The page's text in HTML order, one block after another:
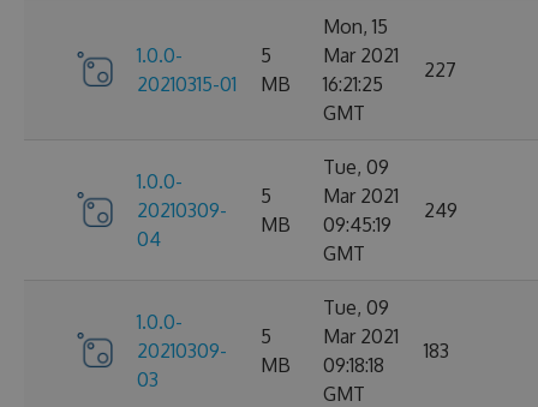
1.0.0-
20210315-01
5
MB
Mon, 15
Mar 2021
16:21:25
GMT
227
1.0.0-
20210309-
04
5
MB
Tue, 09
Mar 2021
09:45:19
GMT
249
1.0.0-
20210309-
03
5
MB
Tue, 09
Mar 2021
09:18:18
GMT
183